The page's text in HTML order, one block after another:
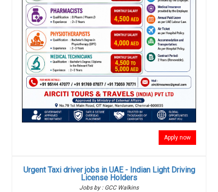
Apply now
Urgent Taxi driver jobs in UAE - Indian Light Driving
License Holders
Jobs by : GCC Walkins